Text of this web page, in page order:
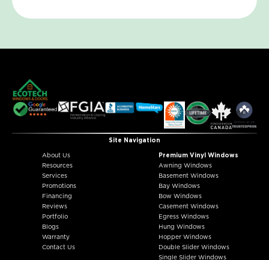
Site Navigation
About Us
Resources
Services
Promotions
Financing
Reviews
Portfolio
Blogs
Warranty
Contact Us
Premium Vinyl Windows
Awning Windows
Basement Windows
Bay Windows
Bow Windows
Casement Windows
Egress Windows
Hung Windows
Hopper Windows
Double Slider Windows
Single Slider Windows